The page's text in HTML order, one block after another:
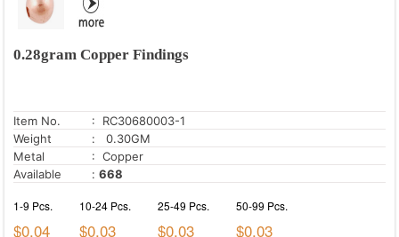
0.28gram Copper Findings
Item No.
: RC30680003-1
Weight
: 0.30GM
Metal
: Copper
Available
: 668
1-9 Pcs.
$0.04
10-24 Pcs.
$0.03
25-49 Pcs.
$0.03
50-99 Pcs.
$0.03